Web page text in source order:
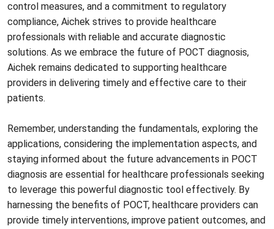
control measures, and a commitment to regulatory
compliance, Aichek strives to provide healthcare
professionals with reliable and accurate diagnostic
solutions. As we embrace the future of POCT diagnosis,
Aichek remains dedicated to supporting healthcare
providers in delivering timely and effective care to their
patients.
Remember, understanding the fundamentals, exploring the
applications, considering the implementation aspects, and
staying informed about the future advancements in POCT
diagnosis are essential for healthcare professionals seeking
to leverage this powerful diagnostic tool effectively. By
harnessing the benefits of POCT, healthcare providers can
provide timely interventions, improve patient outcomes, and